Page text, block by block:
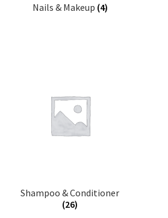
Nails & Makeup (4)
Shampoo & Conditioner
(26)